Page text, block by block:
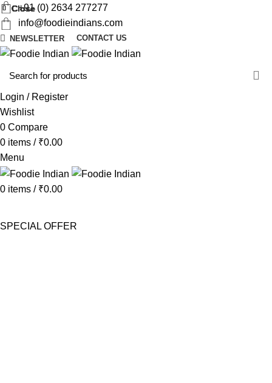
+91 (0) 2634 277277
info@foodieindians.com
NEWSLETTER CONTACT US
Login / Register
Wishlist
0 Compare
0 items / ₹0.00
Menu
0 items / ₹0.00
SPECIAL OFFER
Close
Close
Close
Close
Close
Close
Close
Close